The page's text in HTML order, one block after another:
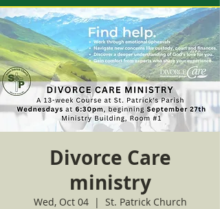
Divorce Care
ministry
Wed, Oct 04
  |
St. Patrick Church